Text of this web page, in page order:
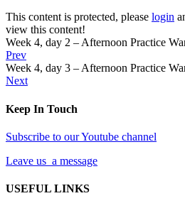
This content is protected, please login
view this content!
Week 4, day 2 – Afternoon Practice
Prev
Week 4, day 3 – Afternoon Practice
Next
Keep In Touch
Subscribe to our Youtube channel
Leave us a message
USEFUL LINKS